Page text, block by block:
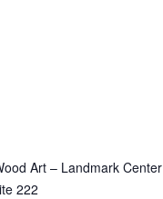
Art – Landmark Center
222